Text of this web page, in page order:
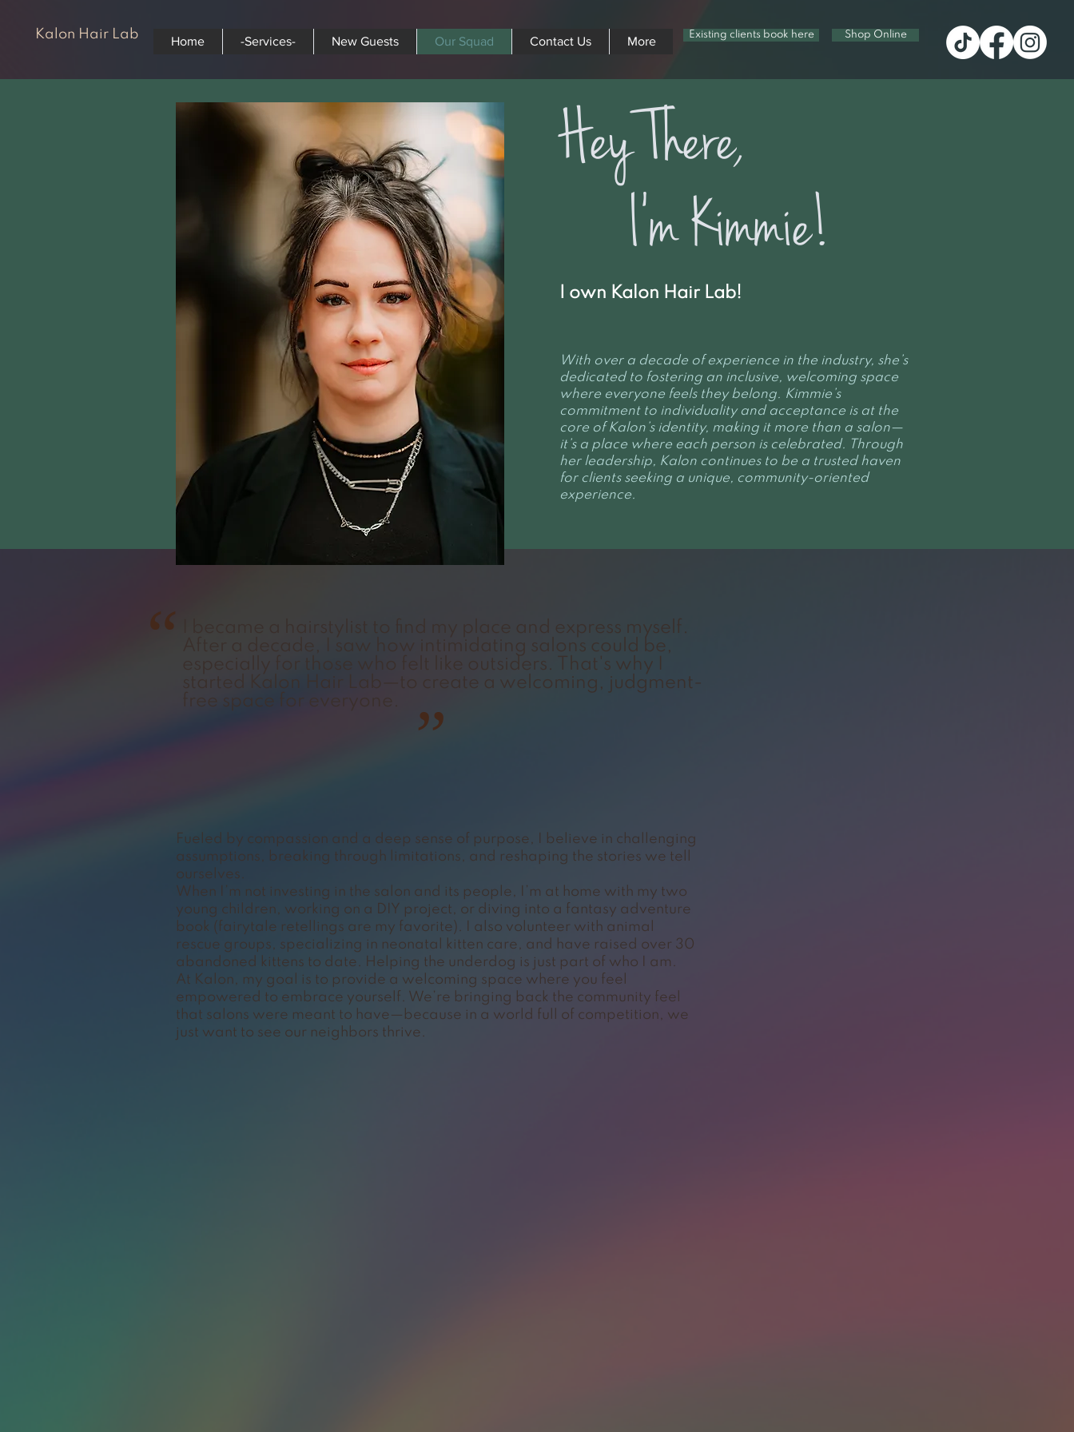
Kalon Hair Lab Home -Services- New Guests Our Squad Contact Us More Existing clients book here Shop Online
Hey There,
I'm Kimmie!
I own Kalon Hair Lab!
With over a decade of experience in the industry, she’s
dedicated to fostering an inclusive, welcoming space
where everyone feels they belong. Kimmie’s
commitment to individuality and acceptance is at the
core of Kalon’s identity, making it more than a salon—
it’s a place where each person is celebrated. Through
her leadership, Kalon continues to be a trusted haven
for clients seeking a unique, community-oriented
experience.
“
I became a hairstylist to find my place and express myself.
After a decade, I saw how intimidating salons could be,
especially for those who felt like outsiders. That's why I
started Kalon Hair Lab—to create a welcoming, judgment-
free space for everyone.
”
Fueled by compassion and a deep sense of purpose, I believe in challenging
assumptions, breaking through limitations, and reshaping the stories we tell
ourselves.
When I’m not investing in the salon and its people, I’m at home with my two
young children, working on a DIY project, or diving into a fantasy adventure
book (fairytale retellings are my favorite). I also volunteer with animal
rescue groups, specializing in neonatal kitten care, and have raised over 30
abandoned kittens to date. Helping the underdog is just part of who I am.
At Kalon, my goal is to provide a welcoming space where you feel
empowered to embrace yourself. We’re bringing back the community feel
that salons were meant to have—because in a world full of competition, we
just want to see our neighbors thrive.